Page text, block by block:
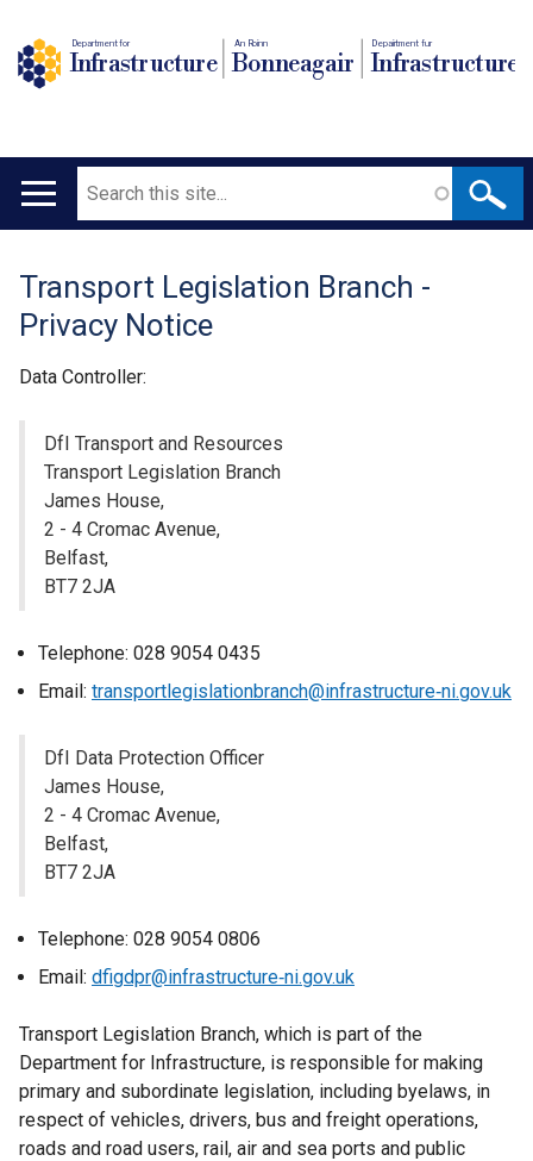
Department for
Infrastructure
An Roinn
Bonneagair
Depairtment fur
Infrastructure
Main
Search
Translation
help
Transport Legislation Branch -
Privacy Notice
Data Controller:
DfI Transport and Resources
Transport Legislation Branch
James House,
2 - 4 Cromac Avenue,
Belfast,
BT7 2JA
Telephone: 028 9054 0435
Email: transportlegislationbranch@infrastructure‐ni.gov.uk
DfI Data Protection Officer
James House,
2 - 4 Cromac Avenue,
Belfast,
BT7 2JA
Telephone: 028 9054 0806
Email: dfigdpr@infrastructure‐ni.gov.uk
Transport Legislation Branch, which is part of the
Department for Infrastructure, is responsible for making
primary and subordinate legislation, including byelaws, in
respect of vehicles, drivers, bus and freight operations,
roads and road users, rail, air and sea ports and public